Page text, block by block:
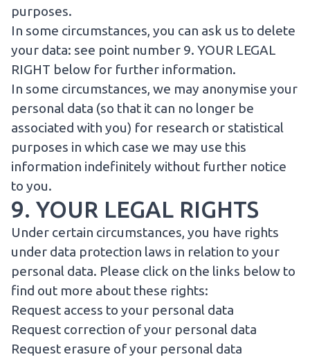
purposes.
In some circumstances, you can ask us to delete
your data: see point number 9. YOUR LEGAL
RIGHT below for further information.
In some circumstances, we may anonymise your
personal data (so that it can no longer be
associated with you) for research or statistical
purposes in which case we may use this
information indefinitely without further notice
to you.
9. YOUR LEGAL RIGHTS
Under certain circumstances, you have rights
under data protection laws in relation to your
personal data. Please click on the links below to
find out more about these rights:
Request access to your personal data
Request correction of your personal data
Request erasure of your personal data